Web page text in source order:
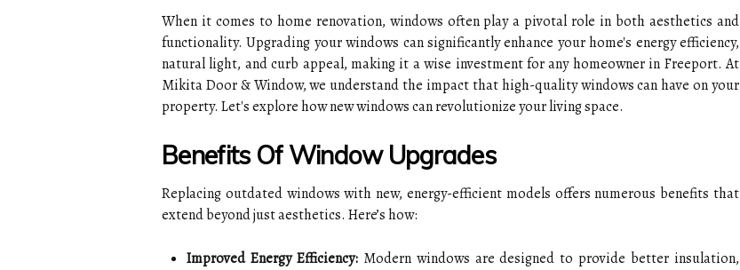
When it comes to home renovation, windows often play a pivotal role in both aesthetics and
functionality. Upgrading your windows can significantly enhance your home's energy efficiency,
natural light, and curb appeal, making it a wise investment for any homeowner in Freeport. At
Mikita Door & Window, we understand the impact that high-quality windows can have on your
property. Let's explore how new windows can revolutionize your living space.
Benefits Of Window Upgrades
Replacing outdated windows with new, energy-efficient models offers numerous benefits that
extend beyond just aesthetics. Here’s how:
Improved Energy Efficiency:Modern windows are designed to provide better insulation,